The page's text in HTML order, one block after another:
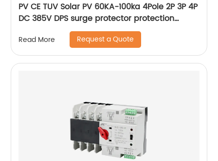
PV CE TUV Solar PV 60KA-100ka 4Pole 2P 3P 4P
DC 385V DPS surge protector protection
arrester surge protective device SPD
Read More Request a Quote